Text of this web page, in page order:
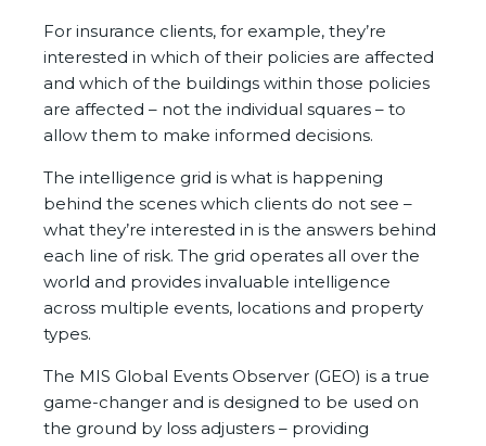
For insurance clients, for example, they’re
interested in which of their policies are affected
and which of the buildings within those policies
are affected – not the individual squares – to
allow them to make informed decisions.
The intelligence grid is what is happening
behind the scenes which clients do not see –
what they’re interested in is the answers behind
each line of risk. The grid operates all over the
world and provides invaluable intelligence
across multiple events, locations and property
types.
The MIS Global Events Observer (GEO) is a true
game-changer and is designed to be used on
the ground by loss adjusters – providing